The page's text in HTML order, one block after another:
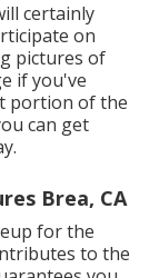
certainly
on
pictures of
if you've
portion of the
can get
Brea, CA
for the
to the